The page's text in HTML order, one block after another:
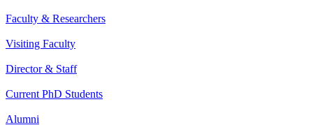
Faculty & Researchers
Visiting Faculty
Director & Staff
Current PhD Students
Alumni